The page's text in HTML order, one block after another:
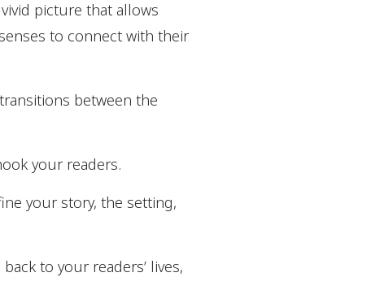
picture that allows
to connect with their
between the
your readers.
your story, the setting,
to your readers’ lives,